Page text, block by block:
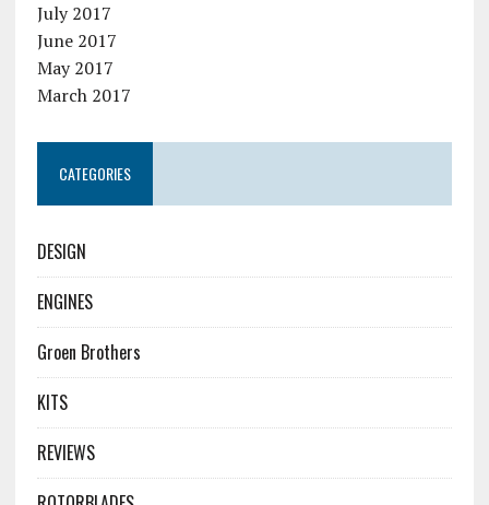
July 2017
June 2017
May 2017
March 2017
CATEGORIES
DESIGN
ENGINES
Groen Brothers
KITS
REVIEWS